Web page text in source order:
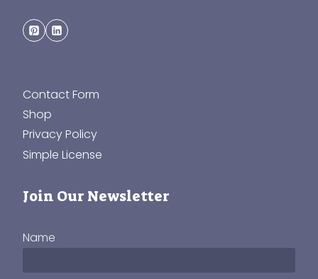
Contact Form
Shop
Privacy Policy
Simple License
Join Our Newsletter
Name